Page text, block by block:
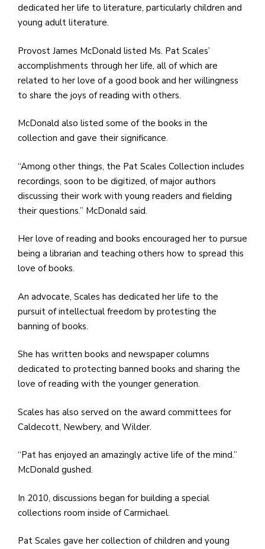
dedicated her life to literature, particularly children and
young adult literature.
Provost James McDonald listed Ms. Pat Scales’
accomplishments through her life, all of which are
related to her love of a good book and her willingness
to share the joys of reading with others.
McDonald also listed some of the books in the
collection and gave their significance.
“Among other things, the Pat Scales Collection includes
recordings, soon to be digitized, of major authors
discussing their work with young readers and fielding
their questions.” McDonald said.
Her love of reading and books encouraged her to pursue
being a librarian and teaching others how to spread this
love of books.
An advocate, Scales has dedicated her life to the
pursuit of intellectual freedom by protesting the
banning of books.
She has written books and newspaper columns
dedicated to protecting banned books and sharing the
love of reading with the younger generation.
Scales has also served on the award committees for
Caldecott, Newbery, and Wilder.
“Pat has enjoyed an amazingly active life of the mind.”
McDonald gushed.
In 2010, discussions began for building a special
collections room inside of Carmichael.
Pat Scales gave her collection of children and young